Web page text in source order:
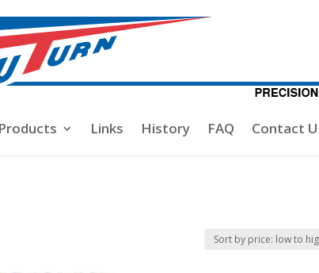
Links History FAQ Contact